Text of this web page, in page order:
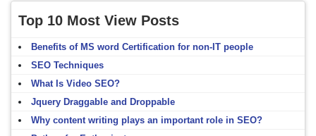
Top 10 Most View Posts
Benefits of MS word Certification for non-IT people
SEO Techniques
What Is Video SEO?
Jquery Draggable and Droppable
Why content writing plays an important role in SEO?